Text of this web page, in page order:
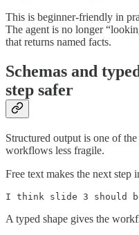
This is beginner-friendly in
The agent is no longer
that returns named facts.
Schemas and
step safer
Structured output is one of
workflows less fragile.
Free text makes the next step
I think slide 3 should
A typed shape gives the